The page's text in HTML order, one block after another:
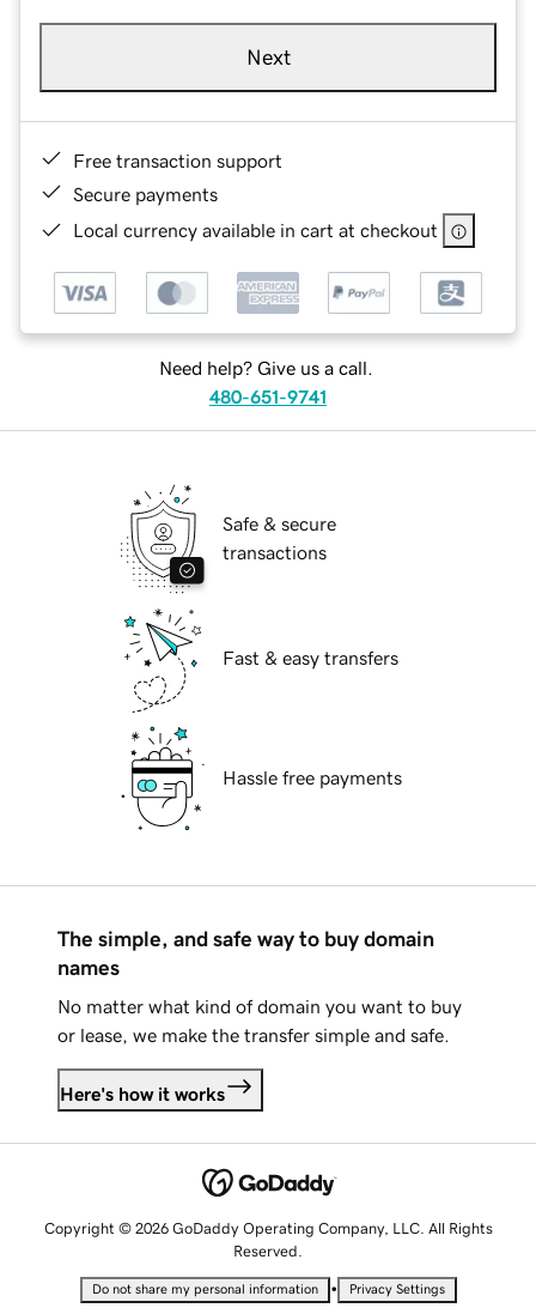
Next
Free transaction support
Secure payments
Local currency available in cart at checkout
Need help? Give us a call.
480-651-9741
Safe & secure
transactions
Fast & easy transfers
Hassle free payments
The simple, and safe way to buy domain
names
No matter what kind of domain you want to buy
or lease, we make the transfer simple and safe.
Here's how it works
Copyright © 2026 GoDaddy Operating Company, LLC. All Rights
Reserved.
Do not share my personal information • Privacy Settings